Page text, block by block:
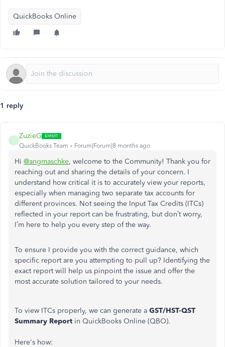
QuickBooks Online
1 reply
Z
ZuzieG
QuickBooks Team Forum|Forum|8 months ago
Hi @angmaschke, welcome to the Community! Thank you for
reaching out and sharing the details of your concern. I
understand how critical it is to accurately view your reports,
especially when managing two separate tax accounts for
different provinces. Not seeing the Input Tax Credits (ITCs)
reflected in your report can be frustrating, but don’t worry,
I’m here to help you every step of the way.
To ensure I provide you with the correct guidance, which
specific report are you attempting to pull up? Identifying the
exact report will help us pinpoint the issue and offer the
most accurate solution tailored to your needs.
To view ITCs properly, we can generate a GST/HST-QST
Summary Report in QuickBooks Online (QBO).
Here's how: